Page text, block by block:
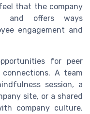
that the company
and offers ways
engagement and
for peer
A team
session, a
site, or a shared
company culture.